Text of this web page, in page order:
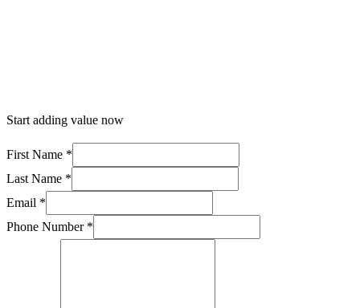
Start adding value now
First Name *
Last Name *
Email *
Phone Number *